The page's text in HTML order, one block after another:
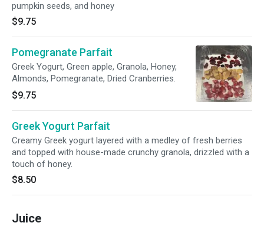
pumpkin seeds, and honey
$9.75
Pomegranate Parfait
Greek Yogurt, Green apple, Granola, Honey,
Almonds, Pomegranate, Dried Cranberries.
$9.75
Greek Yogurt Parfait
Creamy Greek yogurt layered with a medley of fresh berries
and topped with house-made crunchy granola, drizzled with a
touch of honey.
$8.50
Juice